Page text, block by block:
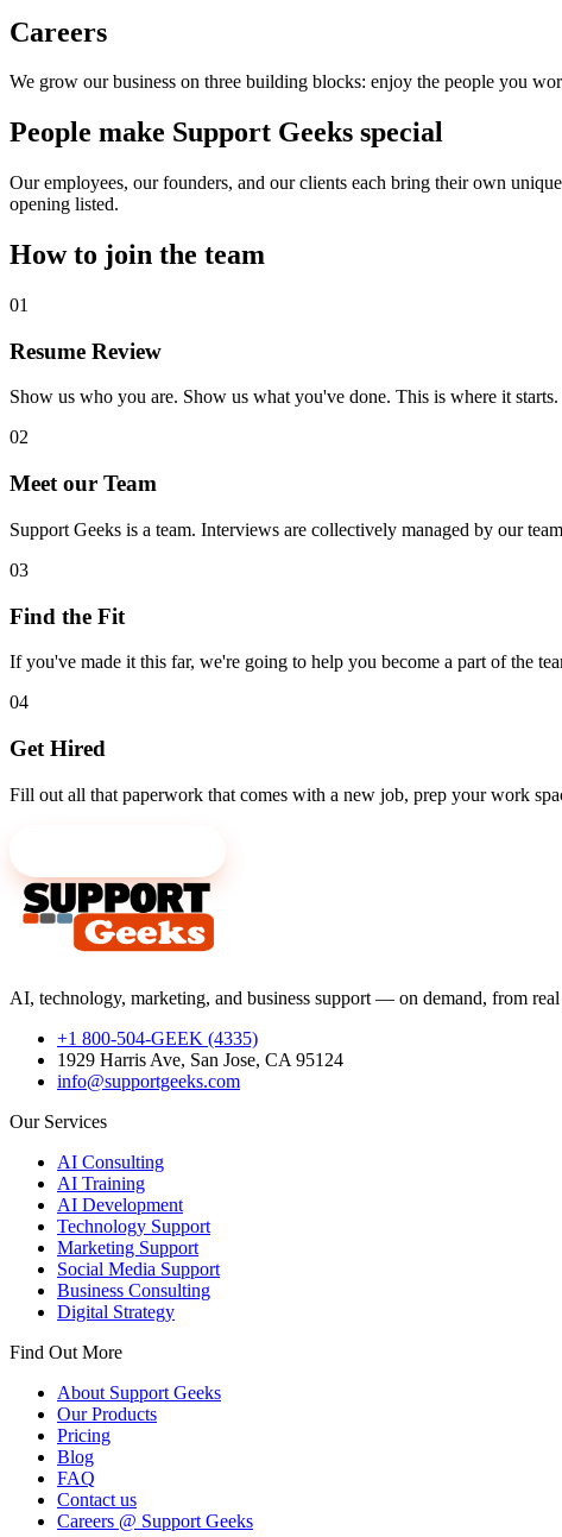
Careers
We grow our business on three building blocks: enjoy the people you
People make Support Geeks special
Our employees, our founders, and our clients each bring their own
opening listed.
How to join the team
01
Resume Review
Show us who you are. Show us what you've done. This is where it starts.
02
Meet our Team
Support Geeks is a team. Interviews are collectively managed by our
03
Find the Fit
If you've made it this far, we're going to help you become a part of the
04
Get Hired
Fill out all that paperwork that comes with a new job, prep your work
AI, technology, marketing, and business support — on demand, from real
+1 800-504-GEEK (4335)
1929 Harris Ave, San Jose, CA 95124
info@supportgeeks.com
Our Services
AI Consulting
AI Training
AI Development
Technology Support
Marketing Support
Social Media Support
Business Consulting
Digital Strategy
Find Out More
About Support Geeks
Our Products
Pricing
Blog
FAQ
Contact us
Careers @ Support Geeks